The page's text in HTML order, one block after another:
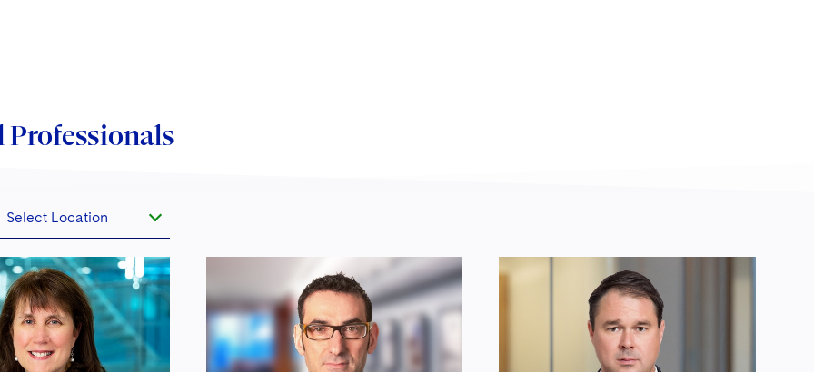
conference outside the U.S., our 8th Annual
year we present an extensive program of topical
seminars for the asset management industry.
we hosted a series of seminars relating to
II, Luxembourg-related topics, Irish fund issues,
the implications of Brexit for the asset management
globally.
Professionals
Select Location